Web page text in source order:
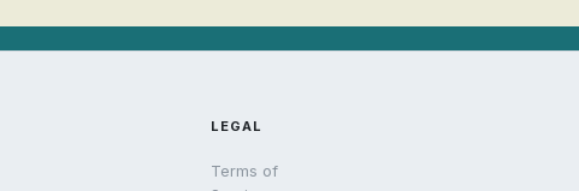
LEGAL
Terms of